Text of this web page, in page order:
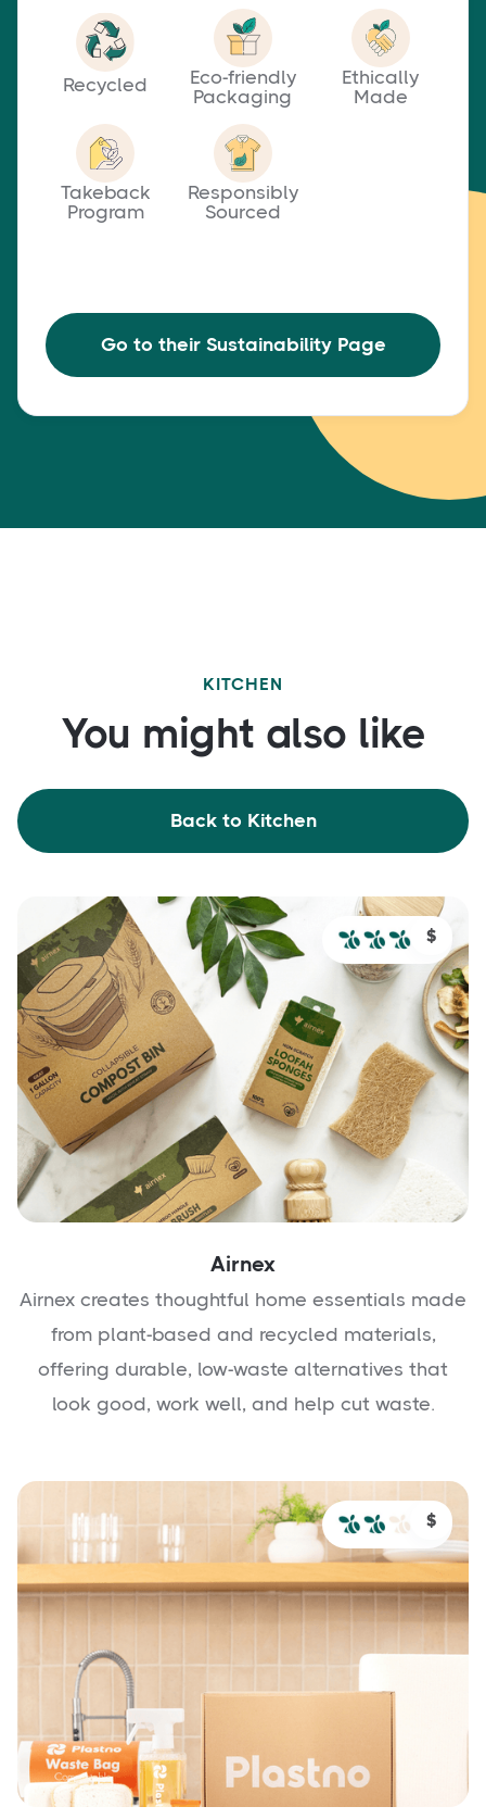
Recycled
Eco-friendly
Packaging
Ethically
Made
Takeback
Program
Responsibly
Sourced
Go to their Sustainability Page
KITCHEN
You might also like
Back to Kitchen
$
Airnex
Airnex creates thoughtful home essentials made
from plant-based and recycled materials,
offering durable, low-waste alternatives that
look good, work well, and help cut waste.
$